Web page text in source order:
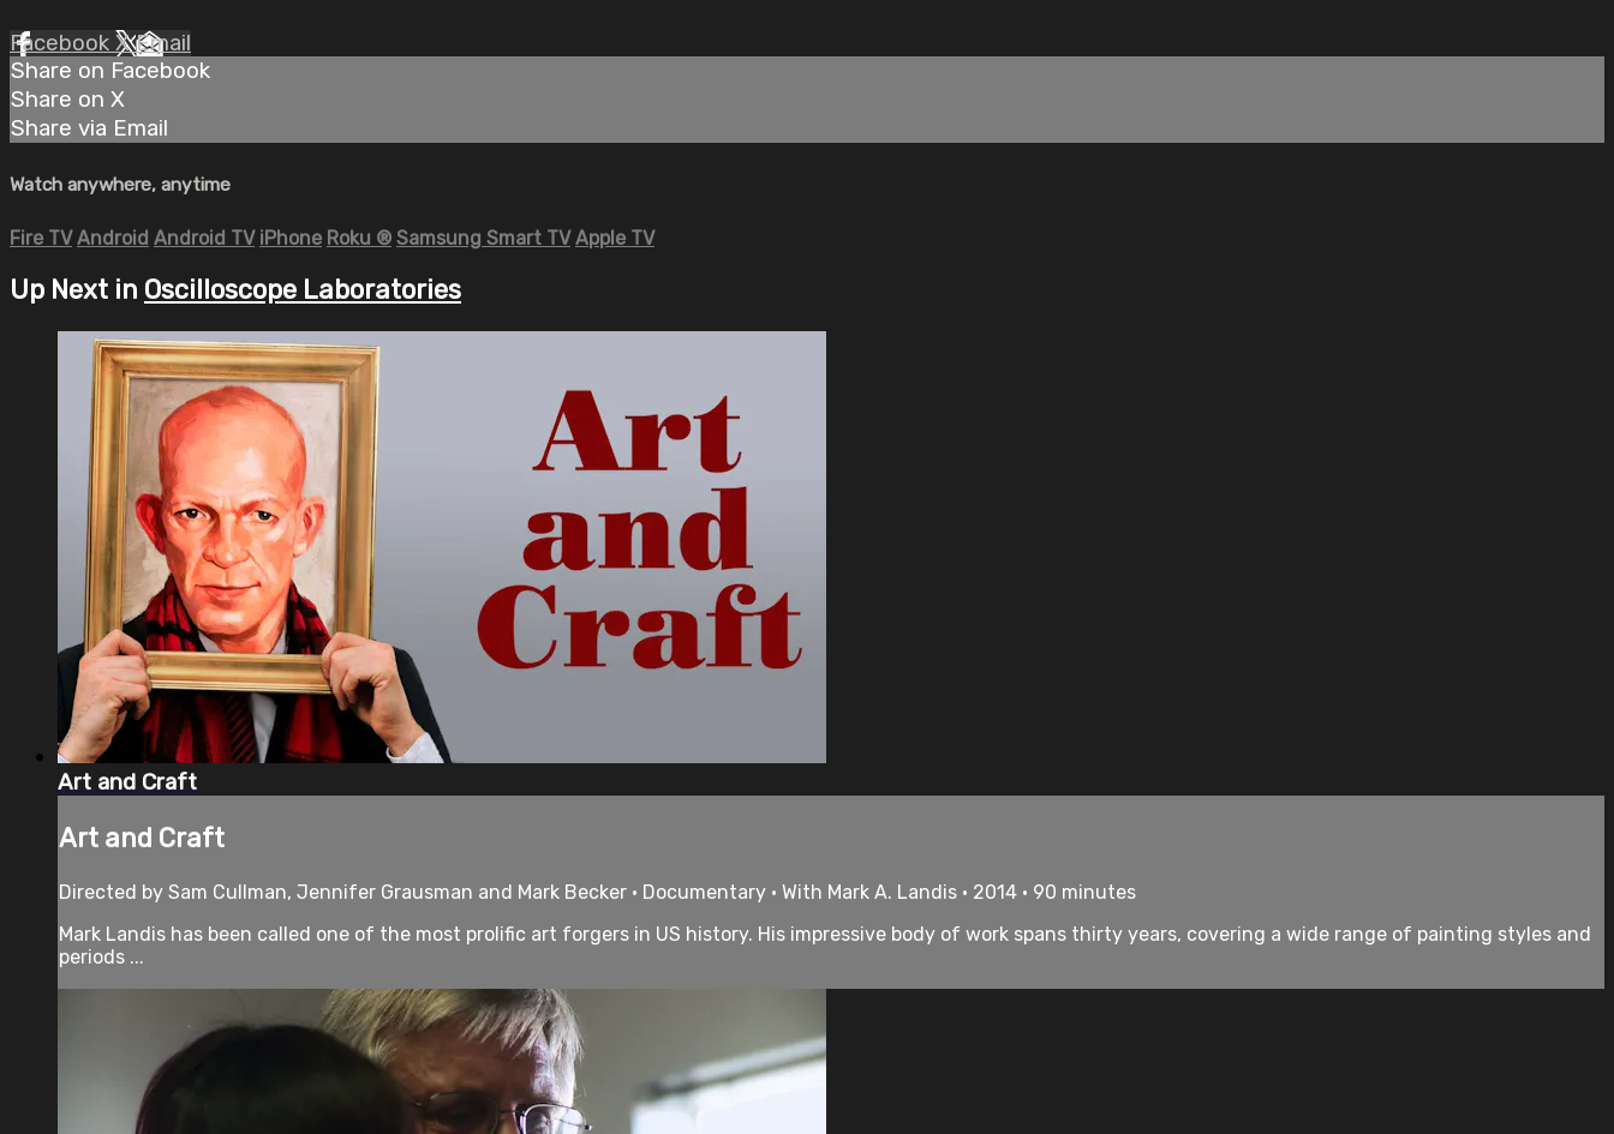
Facebook XEmail
Share on Facebook
Share on X
Share via Email
Watch anywhere, anytime
Fire TV Android Android TV iPhone Roku ® Samsung Smart TV Apple TV
Up Next in Oscilloscope Laboratories
Art and Craft
Art and Craft
Directed by Sam Cullman, Jennifer Grausman and Mark Becker • Documentary • With Mark A. Landis • 2014 • 90 minutes
Mark Landis has been called one of the most prolific art forgers in US history. His impressive body of work spans thirty years, covering a wide range of painting styles and
periods ...